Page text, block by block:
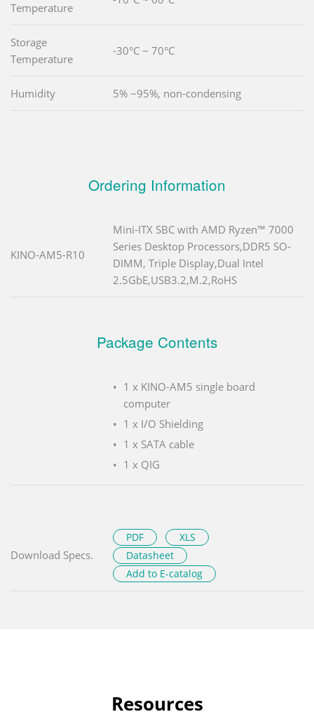
Temperature
Storage
Temperature
-30°C ~ 70°C
Humidity 5% ~95%, non-condensing
Ordering Information
KINO-AM5-R10
Mini-ITX SBC with AMD Ryzen™ 7000
Series Desktop Processors,DDR5 SO-
DIMM, Triple Display,Dual Intel
2.5GbE,USB3.2,M.2,RoHS
Package Contents
1 x KINO-AM5 single board
computer
1 x I/O Shielding
1 x SATA cable
1 x QIG
Download Specs.
PDF
XLS
Datasheet
Add to E-catalog
Resources